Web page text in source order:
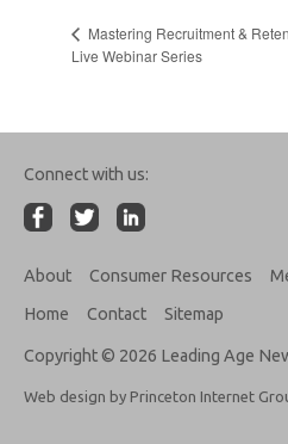
Mastering Recruitment &
Live Webinar Series
Connect with us:
About Consumer Resources
Home
Contact Sitemap
Copyright © 2026 Leading Age
Web design by Princeton Internet